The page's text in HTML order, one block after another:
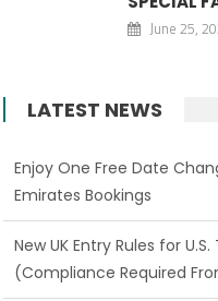
June 25,
LATEST NEWS
Enjoy One Free Date
Emirates Bookings
New UK Entry Rules for
(Compliance Required